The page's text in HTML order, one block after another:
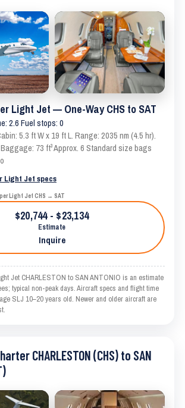
Light Jet — One-Way CHS to SAT
2.6 Fuel stops: 0
5.3 ft W x 19 ft L. Range: 2035 nm (4.5 hr).
73 ft³ Approx. 6 Standard size bags
Light Jet specs
Light Jet CHS → SAT
$20,744 - $23,134
Estimate
Inquire
Jet CHARLESTON to SAN ANTONIO is an estimate
typical non-peak days. Aircraft specs and flight time
SLJ 10–20 years old. Newer and older aircraft are
CHARLESTON (CHS) to SAN